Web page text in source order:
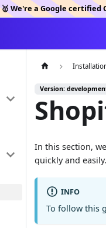
🥇 We're a Google certified
Version:
In this section,
quickly and easily.
INFO
To follow this